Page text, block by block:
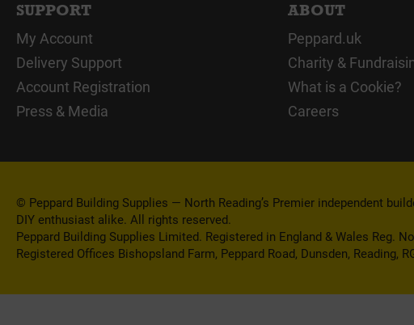
SUPPORT
My Account
Delivery Support
Account Registration
Press & Media
ABOUT
Peppard.uk
Charity &
What is a Cookie?
Careers
© Peppard Building Supplies — North Reading’s Premier independent
DIY enthusiast alike. All rights reserved.
Peppard Building Supplies Limited. Registered in England & Wales Reg.
Registered Offices Bishopsland Farm, Peppard Road, Dunsden, Reading,